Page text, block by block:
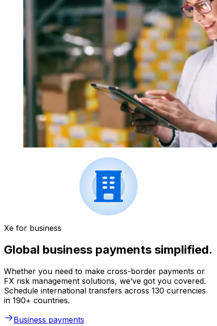
Xe for business
Global business payments simplified.
Whether you need to make cross-border payments or
FX risk management solutions, we’ve got you covered.
Schedule international transfers across 130 currencies
in 190+ countries.
Business payments